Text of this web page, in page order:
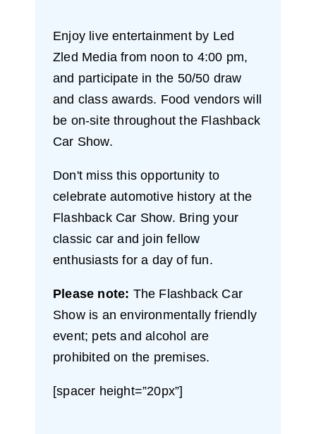
Enjoy live entertainment by Led
Zled Media from noon to 4:00 pm,
and participate in the 50/50 draw
and class awards. Food vendors will
be on-site throughout the Flashback
Car Show.
Don't miss this opportunity to
celebrate automotive history at the
Flashback Car Show. Bring your
classic car and join fellow
enthusiasts for a day of fun.
Please note: The Flashback Car
Show is an environmentally friendly
event; pets and alcohol are
prohibited on the premises.
[spacer height=”20px”]